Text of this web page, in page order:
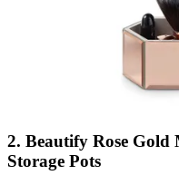
2. Beautify Rose Gold
Storage Pots